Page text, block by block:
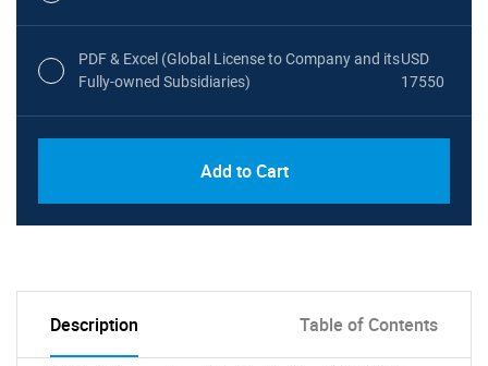
PDF & Excel (Global License to Company and its
Fully-owned Subsidiaries)
USD
17550
Add to Cart
Description Table of Contents